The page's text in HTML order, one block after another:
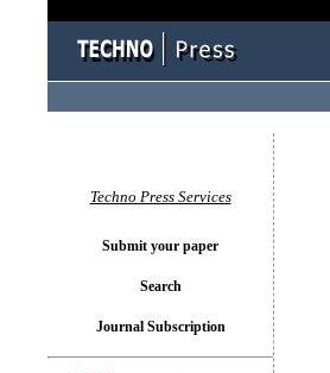
Techno Press Services
Submit your paper
Search
Journal Subscription